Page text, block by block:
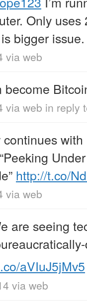
Only
bigger issue.
via web
via web in reply
http://t.co/
via web
are seeing
aVIuJ5jMv5
via web